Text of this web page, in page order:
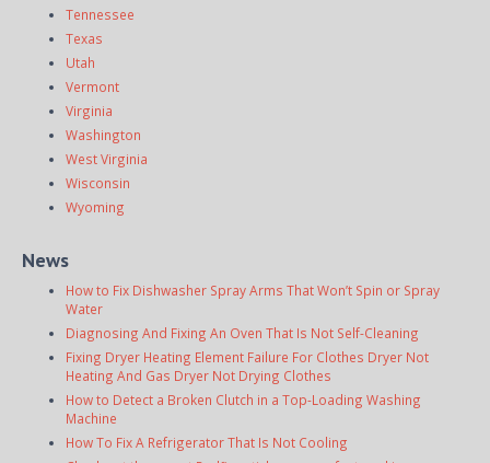
Tennessee
Texas
Utah
Vermont
Virginia
Washington
West Virginia
Wisconsin
Wyoming
News
How to Fix Dishwasher Spray Arms That Won’t Spin or Spray
Water
Diagnosing And Fixing An Oven That Is Not Self-Cleaning
Fixing Dryer Heating Element Failure For Clothes Dryer Not
Heating And Gas Dryer Not Drying Clothes
How to Detect a Broken Clutch in a Top-Loading Washing
Machine
How To Fix A Refrigerator That Is Not Cooling